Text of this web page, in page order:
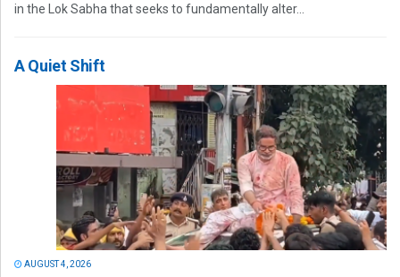
in the Lok Sabha that seeks to fundamentally alter...
A Quiet Shift
AUGUST 4, 2026